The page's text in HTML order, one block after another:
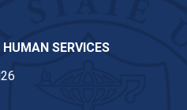
SERVICES